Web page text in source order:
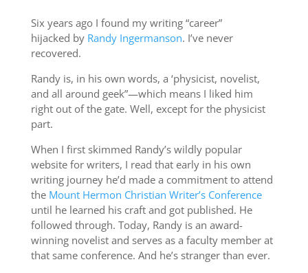
Six years ago I found my writing “career”
hijacked by Randy Ingermanson. I’ve never
recovered.
Randy is, in his own words, a ‘physicist, novelist,
and all around geek”—which means I liked him
right out of the gate. Well, except for the physicist
part.
When I first skimmed Randy’s wildly popular
website for writers, I read that early in his own
writing journey he’d made a commitment to attend
the Mount Hermon Christian Writer’s Conference
until he learned his craft and got published. He
followed through. Today, Randy is an award-
winning novelist and serves as a faculty member at
that same conference. And he’s stranger than ever.